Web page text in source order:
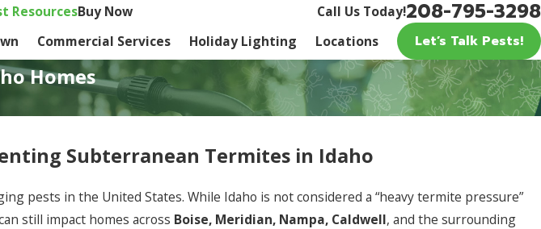
ResourcesBuy Now Call Us Today!208-795-3298
Commercial Services Holiday Lighting Locations Let’s Talk Pests!
Homes
Subterranean Termites in Idaho
pests in the United States. While Idaho is not considered a “heavy termite pressure”
still impact homes across Boise, Meridian, Nampa, Caldwell, and the surrounding